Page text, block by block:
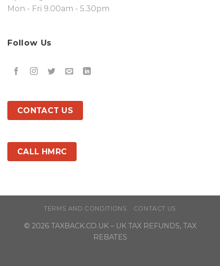
Mon - Fri 9.00am - 5.30pm
Follow Us
CONTACT US
CALL HMRC
TERMS AND CONDITIONS CONTACT US
© 2026 TAXBACK.CO.UK– UK TAX REFUNDS, TAX
REBATES